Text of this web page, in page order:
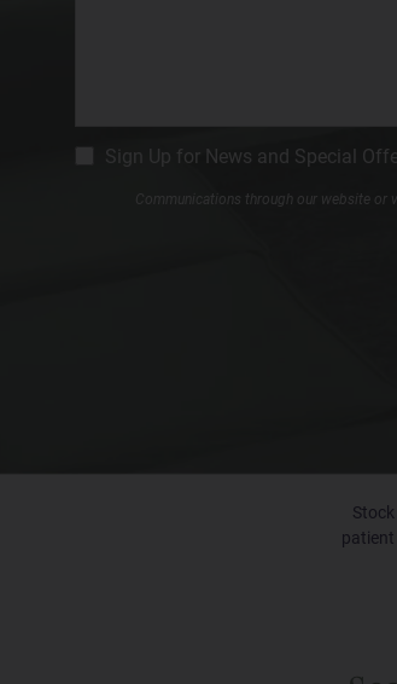
CM
Signup
Sign Up for News and Special
Communications through our website or